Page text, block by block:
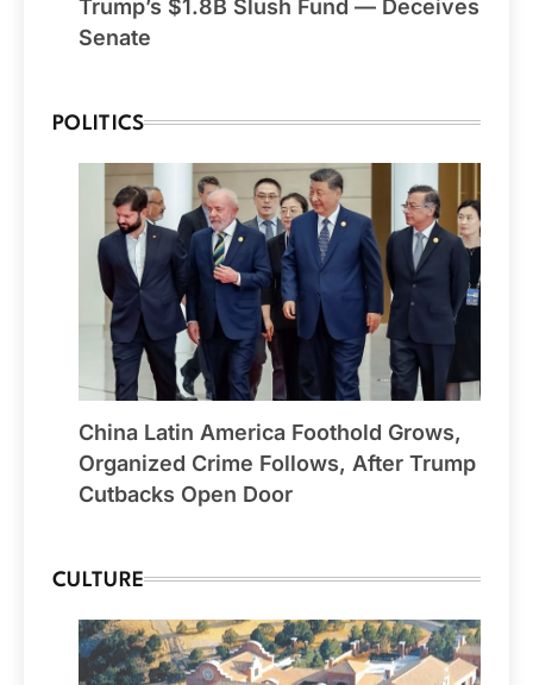
Trump’s $1.8B Slush Fund — Deceives
Senate
POLITICS
China Latin America Foothold Grows,
Organized Crime Follows, After Trump
Cutbacks Open Door
CULTURE